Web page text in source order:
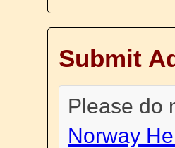
Submit
Please do
Norway